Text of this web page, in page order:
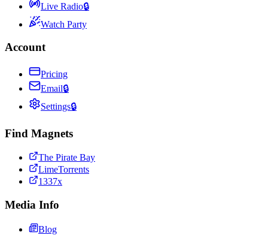
Live Radio🔒
Watch Party
Account
Pricing
Email🔒
Settings🔒
Find Magnets
The Pirate Bay
LimeTorrents
1337x
Media Info
Blog